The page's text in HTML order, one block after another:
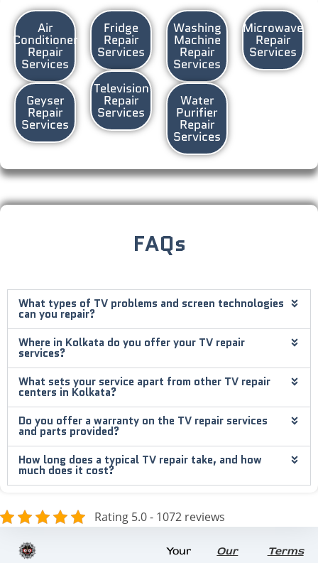
Air
Conditioner
Repair
Services
Geyser
Repair
Services
Fridge
Repair
Services
Television
Repair
Services
Washing
Machine
Repair
Services
Water
Purifier
Repair
Services
Microwave
Repair
Services
FAQs
What types of TV problems and screen technologies
can you repair?
Where in Kolkata do you offer your TV repair
services?
What sets your service apart from other TV repair
centers in Kolkata?
Do you offer a warranty on the TV repair services
and parts provided?
How long does a typical TV repair take, and how
much does it cost?
Rating 5.0 - 1072 reviews
Your
Our
Terms